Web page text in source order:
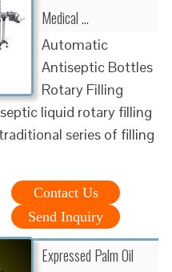
Medical ...
Automatic
Antiseptic Bottles
Rotary Filling
liquid rotary filling
series of filling
Contact Us
Send Inquiry
Expressed Palm Oil